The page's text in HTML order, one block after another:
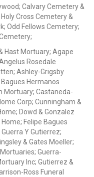
Calvary Cemetery &
Cross Cemetery &
Odd Fellows Cemetery;
Hast Mortuary; Agape
Rosedale
Ashley-Grigsby
Hermanos
Mortuary; Castaneda-
Corp; Cunningham &
Dowd & Gonzalez
Felipe Bagues
Y Gutierrez;
& Gates Moeller;
Guerra-
Inc; Gutierrez &
Ross Funeral